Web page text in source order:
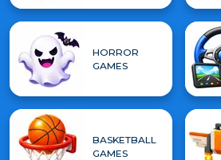
HORROR
GAMES
BASKETBALL
GAMES